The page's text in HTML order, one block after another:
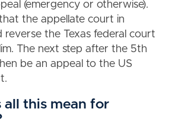
(emergency or otherwise).
the appellate court in
reverse the Texas federal court
The next step after the 5th
be an appeal to the US
all this mean for